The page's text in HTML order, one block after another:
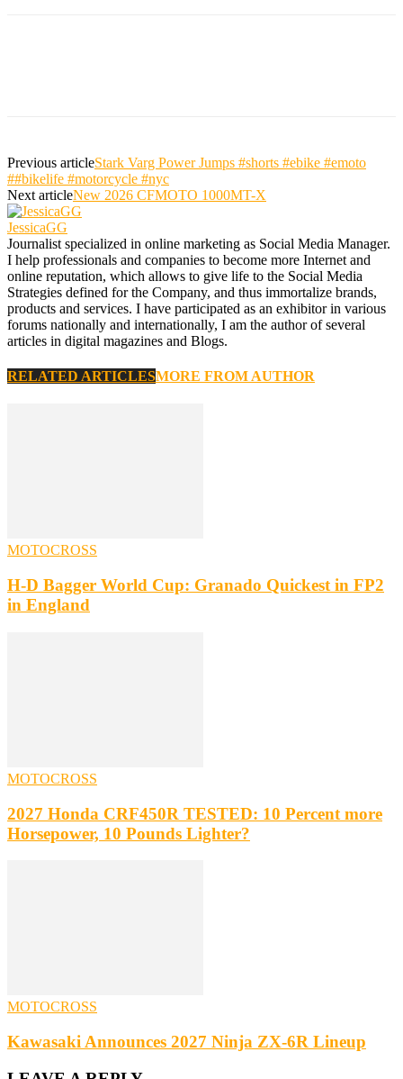
Previous articleStark Varg Power Jumps #shorts #ebike #emoto
##bikelife #motorcycle #nyc
Next articleNew 2026 CFMOTO 1000MT-X
JessicaGG
Journalist specialized in online marketing as Social Media Manager.
I help professionals and companies to become more Internet and
online reputation, which allows to give life to the Social Media
Strategies defined for the Company, and thus immortalize brands,
products and services. I have participated as an exhibitor in various
forums nationally and internationally, I am the author of several
articles in digital magazines and Blogs.
RELATED ARTICLESMORE FROM AUTHOR
MOTOCROSS
H-D Bagger World Cup: Granado Quickest in FP2
in England
MOTOCROSS
2027 Honda CRF450R TESTED: 10 Percent more
Horsepower, 10 Pounds Lighter?
MOTOCROSS
Kawasaki Announces 2027 Ninja ZX-6R Lineup